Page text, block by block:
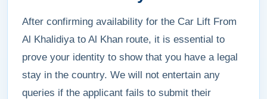
After confirming availability for the Car Lift From
Al Khalidiya to Al Khan route, it is essential to
prove your identity to show that you have a legal
stay in the country. We will not entertain any
queries if the applicant fails to submit their